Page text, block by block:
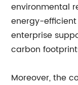
environmental
energy-
enterprise
carbon
Moreover, the